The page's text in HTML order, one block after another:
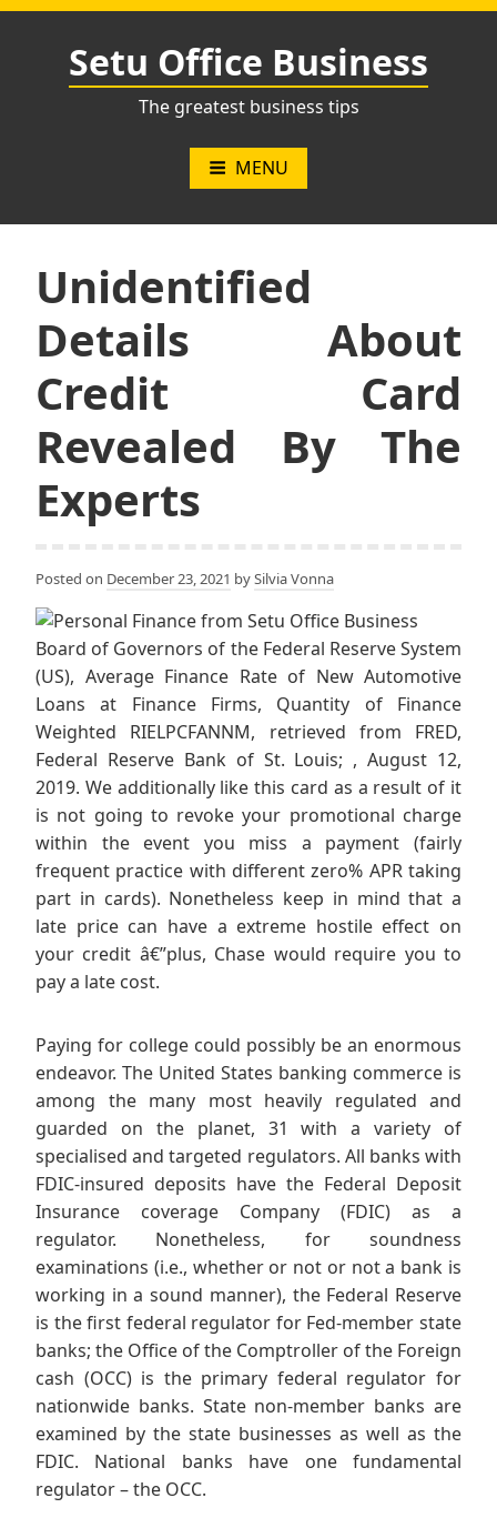
Skip
Setu Office Business
The greatest business tips
MENU
Unidentified
Details About
Credit Card
Revealed By The
Experts
Posted on December 23, 2021 bySilvia Vonna
Board of Governors of the Federal Reserve System
(US), Average Finance Rate of New Automotive
Loans at Finance Firms, Quantity of Finance
Weighted RIELPCFANNM, retrieved from FRED,
Federal Reserve Bank of St. Louis; , August 12,
2019. We additionally like this card as a result of it
is not going to revoke your promotional charge
within the event you miss a payment (fairly
frequent practice with different zero% APR taking
part in cards). Nonetheless keep in mind that a
late price can have a extreme hostile effect on
your credit â€”plus, Chase would require you to
pay a late cost.
Paying for college could possibly be an enormous
endeavor. The United States banking commerce is
among the many most heavily regulated and
guarded on the planet, 31 with a variety of
specialised and targeted regulators. All banks with
FDIC-insured deposits have the Federal Deposit
Insurance coverage Company (FDIC) as a
regulator. Nonetheless, for soundness
examinations (i.e., whether or not or not a bank is
working in a sound manner), the Federal Reserve
is the first federal regulator for Fed-member state
banks; the Office of the Comptroller of the Foreign
cash (OCC) is the primary federal regulator for
nationwide banks. State non-member banks are
examined by the state businesses as well as the
FDIC. National banks have one fundamental
regulator – the OCC.